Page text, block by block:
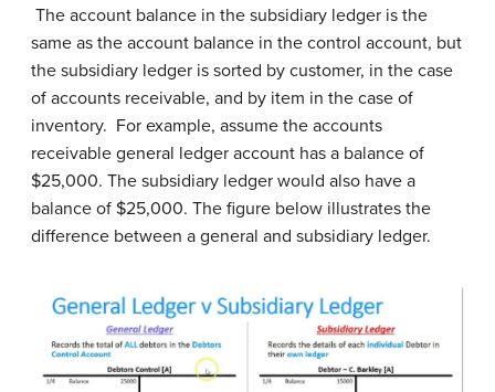
The account balance in the subsidiary ledger is the
same as the account balance in the control account, but
the subsidiary ledger is sorted by customer, in the case
of accounts receivable, and by item in the case of
inventory. For example, assume the accounts
receivable general ledger account has a balance of
$25,000. The subsidiary ledger would also have a
balance of $25,000. The figure below illustrates the
difference between a general and subsidiary ledger.